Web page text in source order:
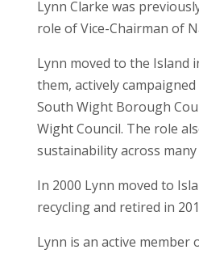
Lynn Clarke was
role of Vice-Chairman of
Lynn moved to the Island
them, actively
South Wight Borough
Wight Council. The role
sustainability across
In 2000 Lynn moved to
recycling and retired in
Lynn is an active member